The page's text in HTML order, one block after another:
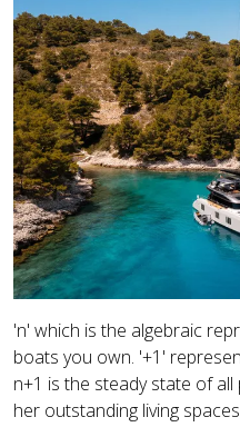
'n' which is the algebraic
boats you own. '+1'
n+1 is the steady state of
her outstanding living